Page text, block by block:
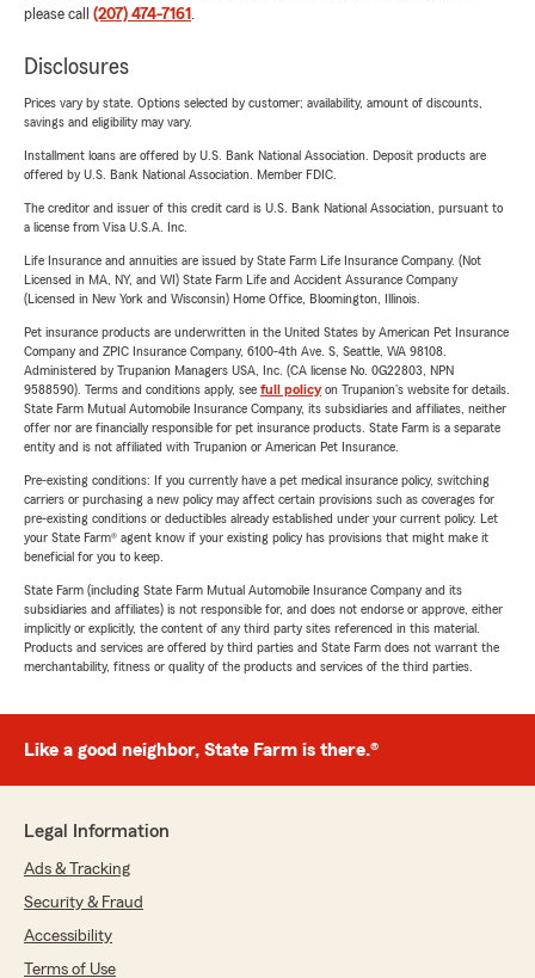
please call (207) 474-7161 .
Disclosures
Prices vary by state. Options selected by customer; availability, amount of discounts,
savings and eligibility may vary.
Installment loans are offered by U.S. Bank National Association. Deposit products are
offered by U.S. Bank National Association. Member FDIC.
The creditor and issuer of this credit card is U.S. Bank National Association, pursuant to
a license from Visa U.S.A. Inc.
Life Insurance and annuities are issued by State Farm Life Insurance Company. (Not
Licensed in MA, NY, and WI) State Farm Life and Accident Assurance Company
(Licensed in New York and Wisconsin) Home Office, Bloomington, Illinois.
Pet insurance products are underwritten in the United States by American Pet Insurance
Company and ZPIC Insurance Company, 6100-4th Ave. S, Seattle, WA 98108.
Administered by Trupanion Managers USA, Inc. (CA license No. 0G22803, NPN
9588590). Terms and conditions apply, see full policyon Trupanion's website for details.
State Farm Mutual Automobile Insurance Company, its subsidiaries and affiliates, neither
offer nor are financially responsible for pet insurance products. State Farm is a separate
entity and is not affiliated with Trupanion or American Pet Insurance.
Pre-existing conditions: If you currently have a pet medical insurance policy, switching
carriers or purchasing a new policy may affect certain provisions such as coverages for
pre-existing conditions or deductibles already established under your current policy. Let
your State Farm® agent know if your existing policy has provisions that might make it
beneficial for you to keep.
State Farm (including State Farm Mutual Automobile Insurance Company and its
subsidiaries and affiliates) is not responsible for, and does not endorse or approve, either
implicitly or explicitly, the content of any third party sites referenced in this material.
Products and services are offered by third parties and State Farm does not warrant the
merchantability, fitness or quality of the products and services of the third parties.
Like a good neighbor, State Farm is there.®
Legal Information
Ads & Tracking
Security & Fraud
Accessibility
Terms of Use